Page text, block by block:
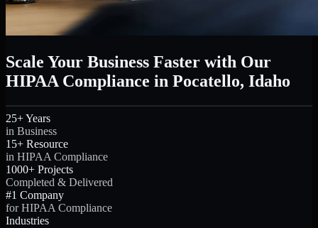
Scale Your Business Faster with Our
HIPAA Compliance in Pocatello, Idaho
25+ Years
in Business
15+ Resource
in HIPAA Compliance
1000+ Projects
Completed & Delivered
#1 Company
for HIPAA Compliance
Industries